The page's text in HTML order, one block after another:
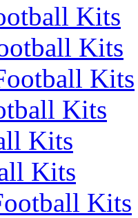
Kits
Kits
Kits
Kits
Kits
Kits
Kits